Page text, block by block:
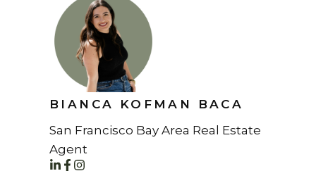
BIANCA KOFMAN BACA
San Francisco Bay Area Real Estate
Agent